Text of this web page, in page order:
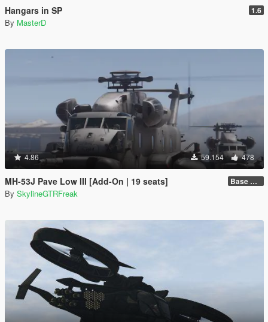
Hangars in SP 1.6
By MasterD
4.86 59.154 478
MH-53J Pave Low III [Add-On | 19 seats] Base Package
By SkylineGTRFreak